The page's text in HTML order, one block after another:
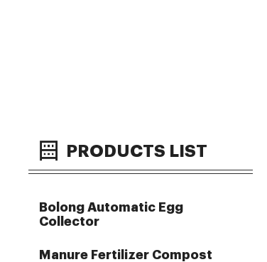
PRODUCTS LIST
Bolong Automatic Egg
Collector
Manure Fertilizer Compost